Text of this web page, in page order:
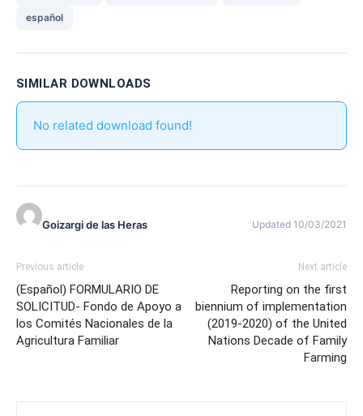
español
SIMILAR DOWNLOADS
No related download found!
Goizargi de las Heras Updated 10/03/2021
Previous article
(Español) FORMULARIO DE
SOLICITUD- Fondo de Apoyo a
los Comités Nacionales de la
Agricultura Familiar
Next article
Reporting on the first
biennium of implementation
(2019-2020) of the United
Nations Decade of Family
Farming